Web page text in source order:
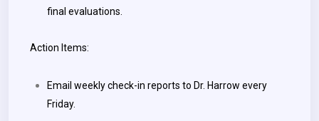
final evaluations.
Action Items:
Email weekly check-in reports to Dr. Harrow every
Friday.